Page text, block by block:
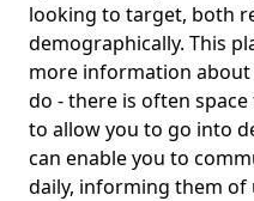
looking to target, both
demographically. This
more information
do - there is often
to allow you to go into
can enable you to
daily, informing them